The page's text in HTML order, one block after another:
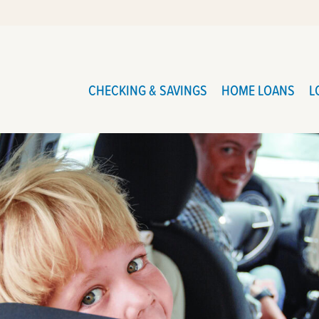
CHECKING & SAVINGS HOME LOANS